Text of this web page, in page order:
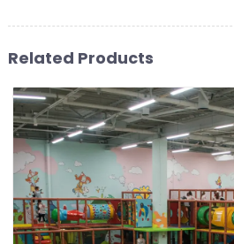
Related Products